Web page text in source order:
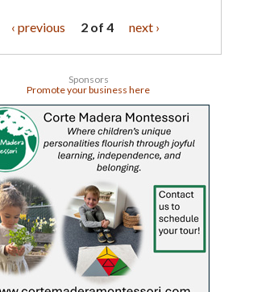
‹ previous 2 of 4 next ›
Sponsors
Promote your business here